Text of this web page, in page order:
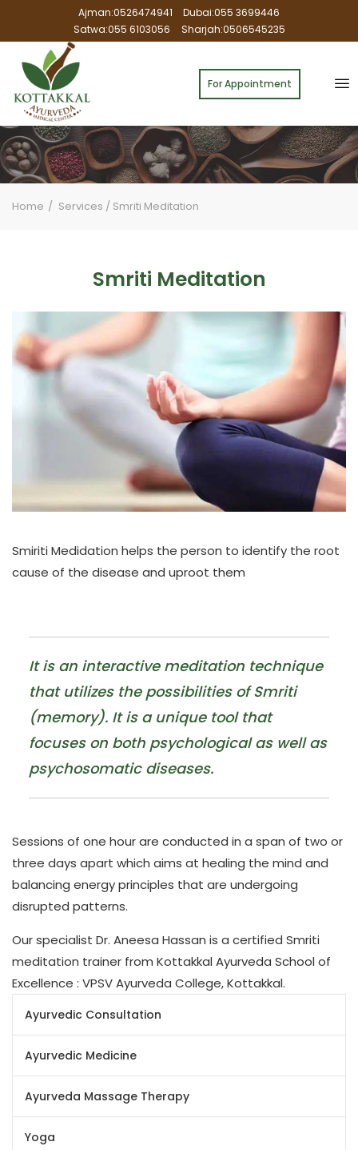
Ajman:0526474941
Dubai:055 3699446
Satwa:055 6103056
Sharjah:0506545235
For Appointment
Home Services / Smriti Meditation
Smriti Meditation
Smiriti Medidation helps the person to identify the root
cause of the disease and uproot them
It is an interactive meditation technique
that utilizes the possibilities of Smriti
(memory). It is a unique tool that
focuses on both psychological as well as
psychosomatic diseases.
Sessions of one hour are conducted in a span of two or
three days apart which aims at healing the mind and
balancing energy principles that are undergoing
disrupted patterns.
Our specialist Dr. Aneesa Hassan is a certified Smriti
meditation trainer from Kottakkal Ayurveda School of
Excellence : VPSV Ayurveda College, Kottakkal.
Ayurvedic Consultation
Ayurvedic Medicine
Ayurveda Massage Therapy
Yoga